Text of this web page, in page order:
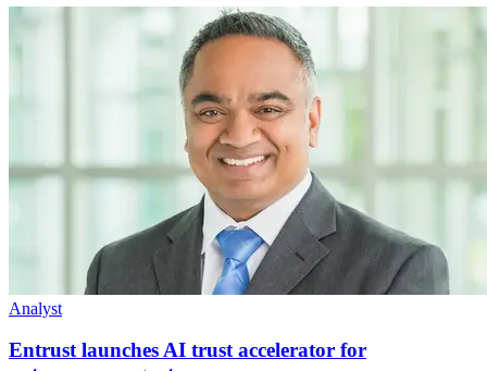
Analyst
Entrust launches AI trust accelerator for